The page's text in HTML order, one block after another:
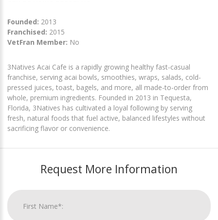
Founded: 2013
Franchised: 2015
VetFran Member: No
3Natives Acai Cafe is a rapidly growing healthy fast-casual
franchise, serving acai bowls, smoothies, wraps, salads, cold-
pressed juices, toast, bagels, and more, all made-to-order from
whole, premium ingredients. Founded in 2013 in Tequesta,
Florida, 3Natives has cultivated a loyal following by serving
fresh, natural foods that fuel active, balanced lifestyles without
sacrificing flavor or convenience.
Request More Information